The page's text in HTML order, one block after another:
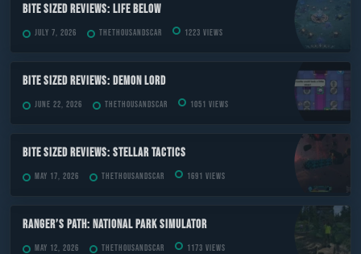
Bite Sized Reviews: Life Below
July 7, 2026 TheThousandScar 1223 views
Bite Sized Reviews: Demon Lord
June 22, 2026 TheThousandScar 1051 views
Bite Sized Reviews: Stellar Tactics
May 17, 2026 TheThousandScar 1691 views
Ranger’s Path: National Park Simulator
May 12, 2026 TheThousandScar 1173 views